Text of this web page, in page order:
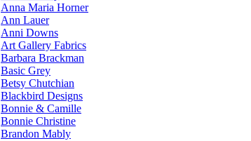
Anna Maria Horner
Ann Lauer
Anni Downs
Art Gallery Fabrics
Barbara Brackman
Basic Grey
Betsy Chutchian
Blackbird Designs
Bonnie & Camille
Bonnie Christine
Brandon Mably